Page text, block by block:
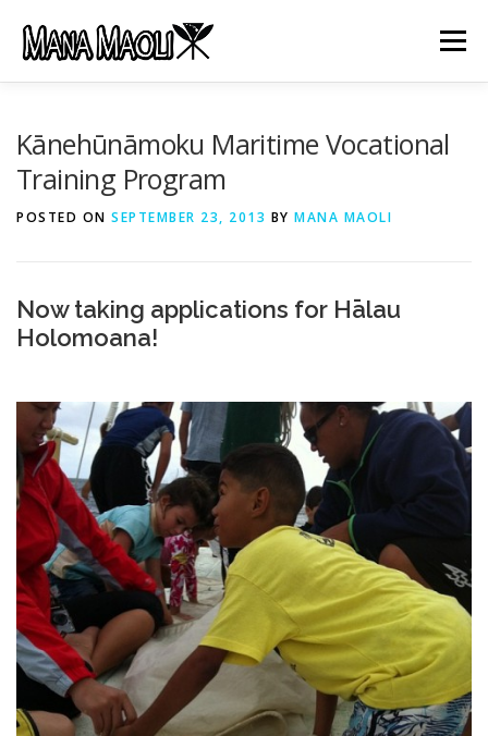
content
Menu
Kānehūnāmoku Maritime Vocational
Training Program
POSTED ON SEPTEMBER 23, 2013 BY MANA MAOLI
Now taking applications for Hālau
Holomoana!